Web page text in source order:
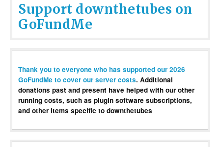
Support downthetubes on
GoFundMe
Thank you to everyone who has supported our 2026
GoFundMe to cover our server costs. Additional
donations past and present have helped with our other
running costs, such as plugin software subscriptions,
and other items specific to downthetubes